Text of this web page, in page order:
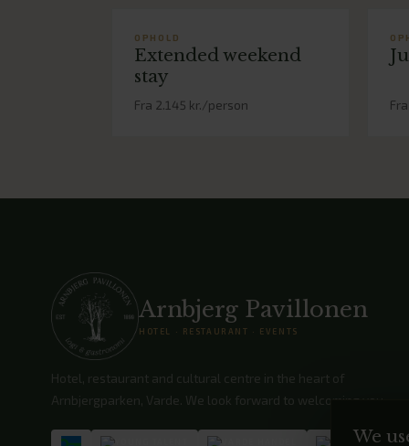
OPHOLD
Extended weekend
stay
Fra 2.145 kr./person
Arnbjerg Pavillonen
HOTEL · RESTAURANT · EVENTS
Hotel, restaurant and cultural centre in the heart of
Arnbjergparken, Varde. We look forward to welcoming you.
We